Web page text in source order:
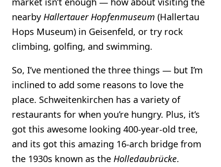
nearbyHallertauer Hopfenmuseum (Hallertau
Hops Museum) in Geisenfeld, or try rock
climbing, golfing, and swimming.
So, I’ve mentioned the three things — but I’m
inclined to add some reasons to love the
place. Schweitenkirchen has a variety of
restaurants for when you’re hungry. Plus, it’s
got this awesome looking 400-year-old tree,
and its got this amazing 16-arch bridge from
the 1930s known as the Holledaubrücke.